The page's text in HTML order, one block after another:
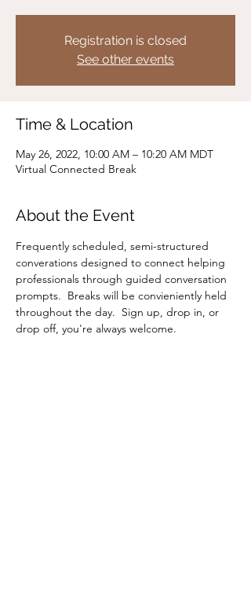
Registration is closed
See other events
Time & Location
May 26, 2022, 10:00 AM – 10:20 AM MDT
Virtual Connected Break
About the Event
Frequently scheduled, semi-structured
converations designed to connect helping
professionals through guided conversation
prompts.  Breaks will be convieniently held
throughout the day.  Sign up, drop in, or
drop off, you're always welcome.